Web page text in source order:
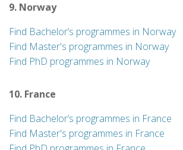
9. Norway
Find Bachelor’s programmes in Norway
Find Master's programmes in Norway
Find PhD programmes in Norway
10. France
Find Bachelor’s programmes in France
Find Master's programmes in France